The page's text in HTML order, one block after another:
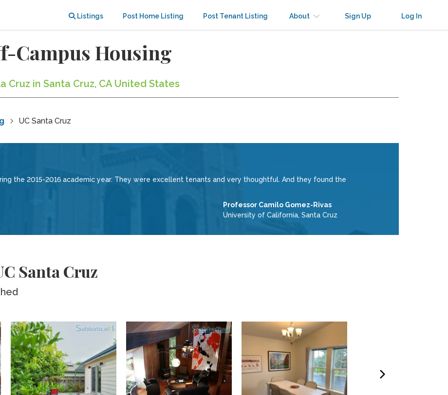
Listings Post Home Listing Post Tenant Listing About Sign Up Log In
Campus Housing
Cruz in Santa Cruz, CA United States
UC Santa Cruz
the 2015-2016 academic year. They were excellent tenants and very thoughtful. And they found the
Professor Camilo Gomez-Rivas
University of California, Santa Cruz
Santa Cruz